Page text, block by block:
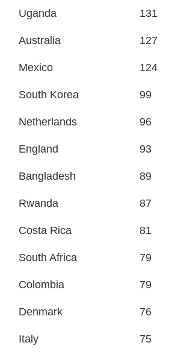
Uganda 131
Australia 127
Mexico 124
South Korea 99
Netherlands 96
England 93
Bangladesh 89
Rwanda 87
Costa Rica 81
South Africa 79
Colombia 79
Denmark 76
Italy 75